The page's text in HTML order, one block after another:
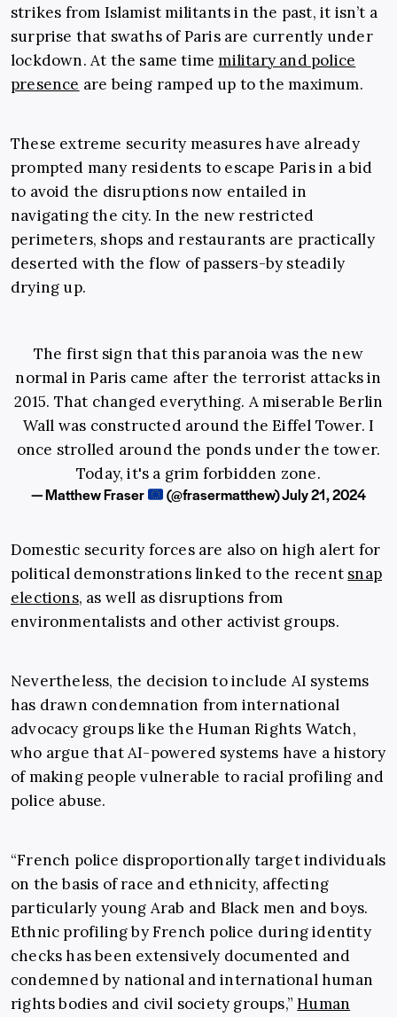
strikes from Islamist militants in the past, it isn’t a
surprise that swaths of Paris are currently under
lockdown. At the same timemilitary and police
presence are being ramped up to the maximum.
These extreme security measures have already
prompted many residents to escape Paris in a bid
to avoid the disruptions now entailed in
navigating the city. In the new restricted
perimeters, shops and restaurants are practically
deserted with the flow of passers-by steadily
drying up.
The first sign that this paranoia was the new
normal in Paris came after the terrorist attacks in
2015. That changed everything. A miserable Berlin
Wall was constructed around the Eiffel Tower. I
once strolled around the ponds under the tower.
Today, it's a grim forbidden zone.
— Matthew Fraser (@frasermatthew)July 21, 2024
Domestic security forces are also on high alert for
political demonstrations linked to the recent snap
elections, as well as disruptions from
environmentalists and other activist groups.
Nevertheless, the decision to include AI systems
has drawn condemnation from international
advocacy groups like the Human Rights Watch,
who argue that AI-powered systems have a history
of making people vulnerable to racial profiling and
police abuse.
“French police disproportionally target individuals
on the basis of race and ethnicity, affecting
particularly young Arab and Black men and boys.
Ethnic profiling by French police during identity
checks has been extensively documented and
condemned by national and international human
rights bodies and civil society groups,”Human